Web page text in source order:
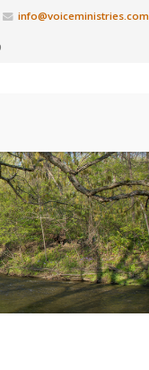
info@voiceministries.com